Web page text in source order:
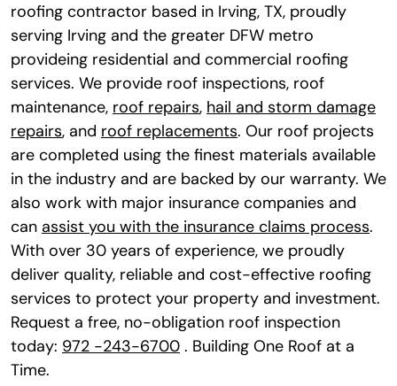
roofing contractor based in Irving, TX, proudly
serving Irving and the greater DFW metro
provideing residential and commercial roofing
services. We provide roof inspections, roof
maintenance, roof repairs, hail and storm damage
repairs, and roof replacements. Our roof projects
are completed using the finest materials available
in the industry and are backed by our warranty. We
also work with major insurance companies and
can assist you with the insurance claims process.
With over 30 years of experience, we proudly
deliver quality, reliable and cost-effective roofing
services to protect your property and investment.
Request a free, no-obligation roof inspection
today: 972 -243-6700 . Building One Roof at a
Time.